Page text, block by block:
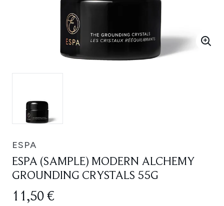
ESPA
ESPA (SAMPLE) MODERN ALCHEMY
GROUNDING CRYSTALS 55G
11,50 €